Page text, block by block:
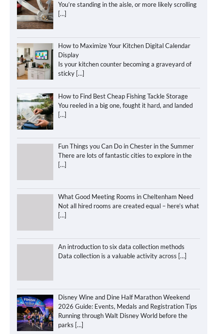
You’re standing in the aisle, or more likely scrolling
[…]
How to Maximize Your Kitchen Digital Calendar
Display
Is your kitchen counter becoming a graveyard of
sticky […]
How to Find Best Cheap Fishing Tackle Storage
You reeled in a big one, fought it hard, and landed
[…]
Fun Things you Can Do in Chester in the Summer
There are lots of fantastic cities to explore in the
[…]
What Good Meeting Rooms in Cheltenham Need
Not all hired rooms are created equal – here’s what
[…]
An introduction to six data collection methods
Data collection is a valuable activity across […]
Disney Wine and Dine Half Marathon Weekend
2026 Guide: Events, Medals and Registration Tips
Running through Walt Disney World before the
parks […]